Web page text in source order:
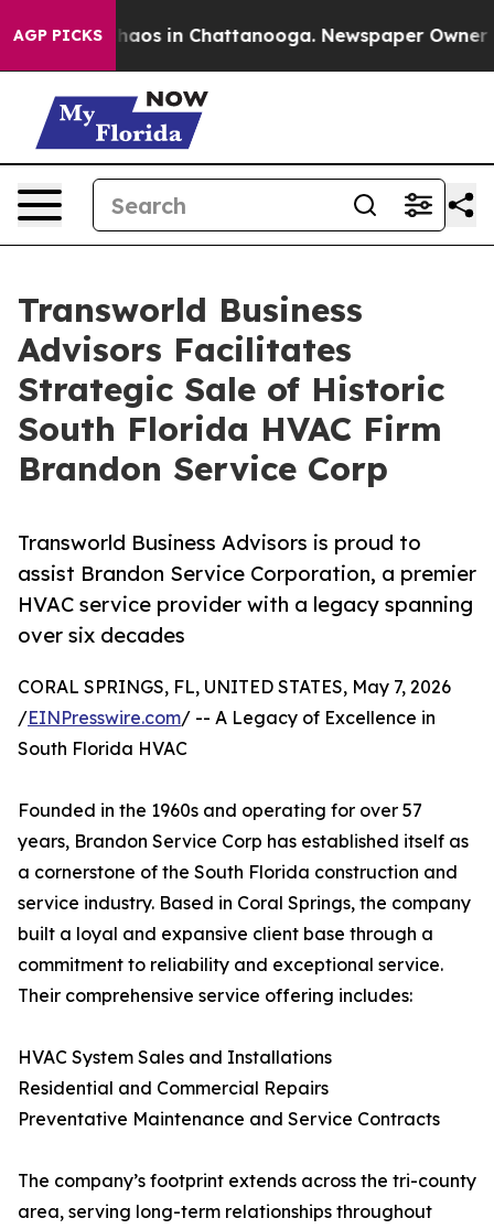
AGP PICKSChaos in Chattanooga. Newspaper Owner
Transworld Business
Advisors Facilitates
Strategic Sale of Historic
South Florida HVAC Firm
Brandon Service Corp
Transworld Business Advisors is proud to
assist Brandon Service Corporation, a premier
HVAC service provider with a legacy spanning
over six decades
CORAL SPRINGS, FL, UNITED STATES, May 7, 2026
/EINPresswire.com/ -- A Legacy of Excellence in
South Florida HVAC
Founded in the 1960s and operating for over 57
years, Brandon Service Corp has established itself as
a cornerstone of the South Florida construction and
service industry. Based in Coral Springs, the company
built a loyal and expansive client base through a
commitment to reliability and exceptional service.
Their comprehensive service offering includes:
HVAC System Sales and Installations
Residential and Commercial Repairs
Preventative Maintenance and Service Contracts
The company’s footprint extends across the tri-county
area, serving long-term relationships throughout